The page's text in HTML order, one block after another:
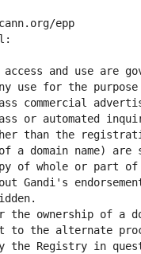
epp
and use are
use for the
commercial
or automated
than the
a domain name)
of whole or part of
Gandi's
the ownership of a
to the alternate
the Registry in